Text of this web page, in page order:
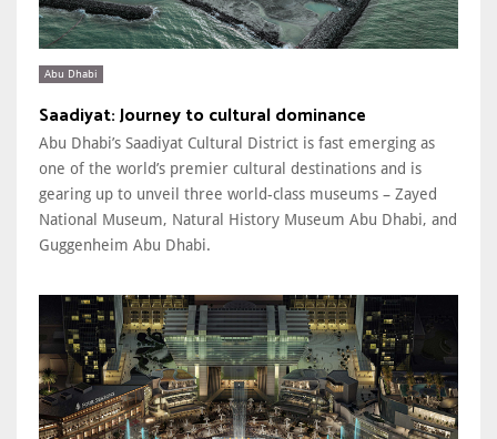
Abu Dhabi
Saadiyat: Journey to cultural dominance
Abu Dhabi’s Saadiyat Cultural District is fast emerging as
one of the world’s premier cultural destinations and is
gearing up to unveil three world-class museums – Zayed
National Museum, Natural History Museum Abu Dhabi, and
Guggenheim Abu Dhabi.